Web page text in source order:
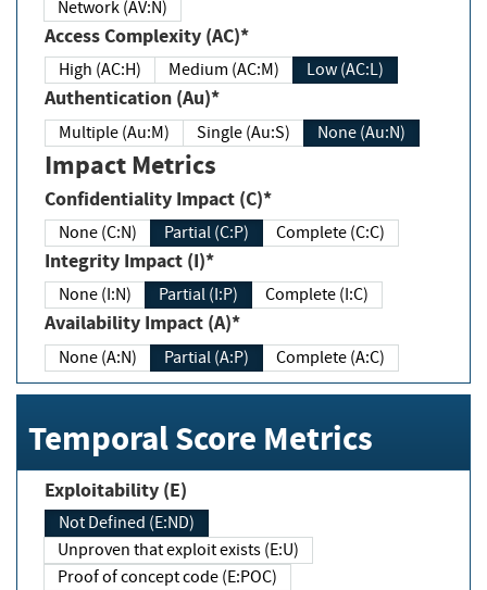
Network (AV:N)
Access Complexity (AC)*
High (AC:H) Medium (AC:M) Low (AC:L)
Authentication (Au)*
Multiple (Au:M) Single (Au:S) None (Au:N)
Impact Metrics
Confidentiality Impact (C)*
None (C:N) Partial (C:P) Complete (C:C)
Integrity Impact (I)*
None (I:N) Partial (I:P) Complete (I:C)
Availability Impact (A)*
None (A:N) Partial (A:P) Complete (A:C)
Temporal Score Metrics
Exploitability (E)
Not Defined (E:ND)
Unproven that exploit exists (E:U)
Proof of concept code (E:POC)